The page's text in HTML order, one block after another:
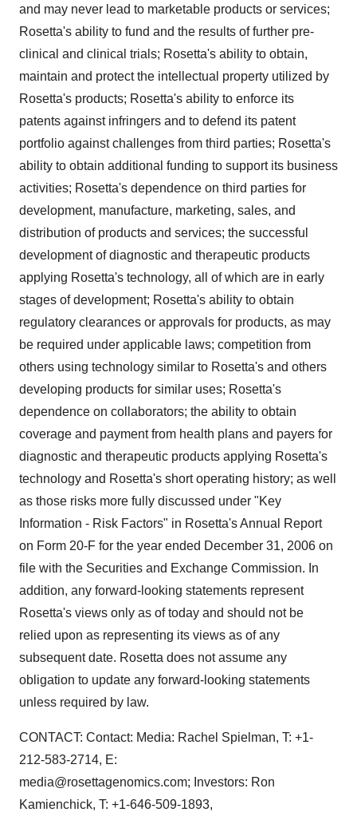
and may never lead to marketable products or services;
Rosetta's ability to fund and the results of further pre-
clinical and clinical trials; Rosetta's ability to obtain,
maintain and protect the intellectual property utilized by
Rosetta's products; Rosetta's ability to enforce its
patents against infringers and to defend its patent
portfolio against challenges from third parties; Rosetta's
ability to obtain additional funding to support its business
activities; Rosetta's dependence on third parties for
development, manufacture, marketing, sales, and
distribution of products and services; the successful
development of diagnostic and therapeutic products
applying Rosetta's technology, all of which are in early
stages of development; Rosetta's ability to obtain
regulatory clearances or approvals for products, as may
be required under applicable laws; competition from
others using technology similar to Rosetta's and others
developing products for similar uses; Rosetta's
dependence on collaborators; the ability to obtain
coverage and payment from health plans and payers for
diagnostic and therapeutic products applying Rosetta's
technology and Rosetta's short operating history; as well
as those risks more fully discussed under "Key
Information - Risk Factors" in Rosetta's Annual Report
on Form 20-F for the year ended December 31, 2006 on
file with the Securities and Exchange Commission. In
addition, any forward-looking statements represent
Rosetta's views only as of today and should not be
relied upon as representing its views as of any
subsequent date. Rosetta does not assume any
obligation to update any forward-looking statements
unless required by law.
CONTACT: Contact: Media: Rachel Spielman, T: +1-
212-583-2714, E:
media@rosettagenomics.com; Investors: Ron
Kamienchick, T: +1-646-509-1893,